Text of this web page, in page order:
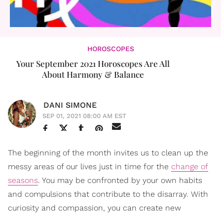
HOROSCOPES
Your September 2021 Horoscopes Are All
About Harmony & Balance
DANI SIMONE
SEP 01, 2021 08:00 AM EST
The beginning of the month invites us to clean up the
messy areas of our lives just in time for the change of
seasons. You may be confronted by your own habits
and compulsions that contribute to the disarray. With
curiosity and compassion, you can create new